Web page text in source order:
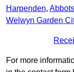
Harpenden,
Welwyn Garden
For more